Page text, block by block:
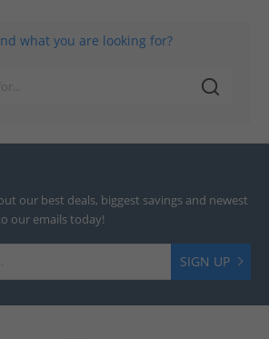
what you are looking for?
our best deals, biggest savings and newest
our emails today!
SIGN UP